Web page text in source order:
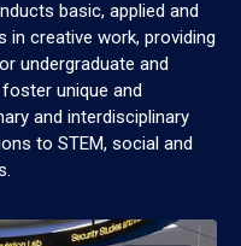
basic, applied and
in creative work, providing
undergraduate and
unique and
and interdisciplinary
to STEM, social and